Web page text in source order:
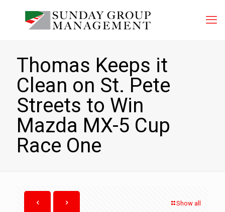
Thomas Keeps it
Clean on St. Pete
Streets to Win
Mazda MX-5 Cup
Race One
Show all